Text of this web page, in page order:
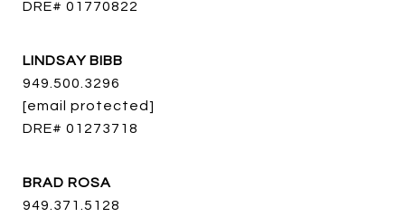
DRE# 01770822
LINDSAY BIBB
949.500.3296
[email protected]
DRE# 01273718
BRAD ROSA
949.371.5128